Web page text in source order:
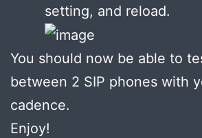
setting, and reload.
You should now be able to
between 2 SIP phones with
cadence.
Enjoy!